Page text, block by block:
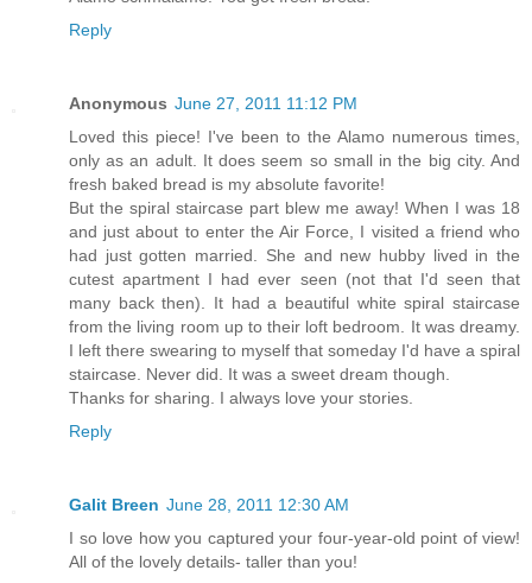
Reply
Anonymous June 27, 2011 11:12 PM
Loved this piece! I've been to the Alamo numerous times,
only as an adult. It does seem so small in the big city. And
fresh baked bread is my absolute favorite!
But the spiral staircase part blew me away! When I was 18
and just about to enter the Air Force, I visited a friend who
had just gotten married. She and new hubby lived in the
cutest apartment I had ever seen (not that I'd seen that
many back then). It had a beautiful white spiral staircase
from the living room up to their loft bedroom. It was dreamy.
I left there swearing to myself that someday I'd have a spiral
staircase. Never did. It was a sweet dream though.
Thanks for sharing. I always love your stories.
Reply
Galit Breen June 28, 2011 12:30 AM
I so love how you captured your four-year-old point of view!
All of the lovely details- taller than you!